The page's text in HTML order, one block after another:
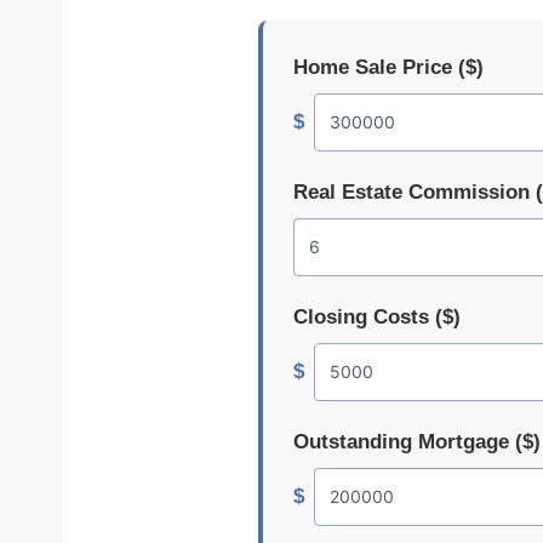
Home Sale Price ($)
$
Real Estate Commission
Closing Costs ($)
$
Outstanding Mortgage ($)
$